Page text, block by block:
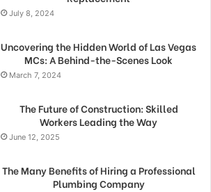
July 8, 2024
Uncovering the Hidden World of Las Vegas
MCs: A Behind-the-Scenes Look
March 7, 2024
The Future of Construction: Skilled
Workers Leading the Way
June 12, 2025
The Many Benefits of Hiring a Professional
Plumbing Company